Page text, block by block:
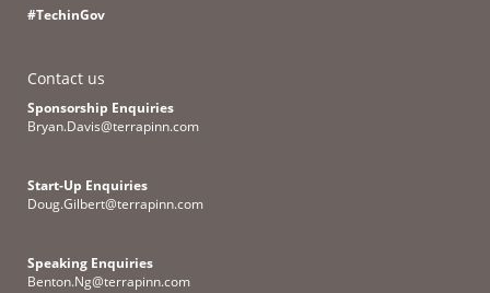
#TechinGov
Contact us
Sponsorship Enquiries
Bryan.Davis@terrapinn.com
Start-Up Enquiries
Doug.Gilbert@terrapinn.com
Speaking Enquiries
Benton.Ng@terrapinn.com